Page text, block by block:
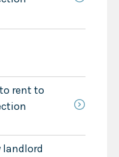
rent to
landlord